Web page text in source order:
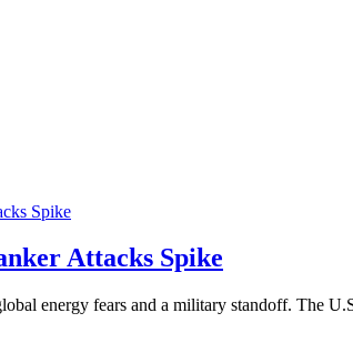
Attacks Spike
energy fears and a military standoff. The